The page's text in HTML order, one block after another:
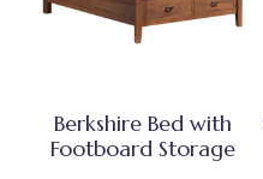
Berkshire Bed with
Footboard Storage